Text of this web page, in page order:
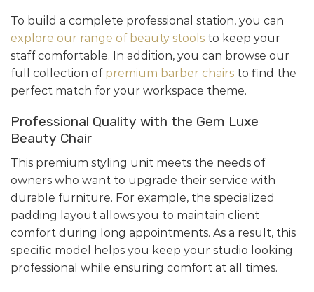
To build a complete professional station, you can
explore our range of beauty stools to keep your
staff comfortable. In addition, you can browse our
full collection of premium barber chairs to find the
perfect match for your workspace theme.
Professional Quality with the Gem Luxe
Beauty Chair
This premium styling unit meets the needs of
owners who want to upgrade their service with
durable furniture. For example, the specialized
padding layout allows you to maintain client
comfort during long appointments. As a result, this
specific model helps you keep your studio looking
professional while ensuring comfort at all times.